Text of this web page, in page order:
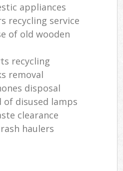
appliances
recycling service
of old wooden
recycling
removal
disposal
disused lamps
clearance
haulers